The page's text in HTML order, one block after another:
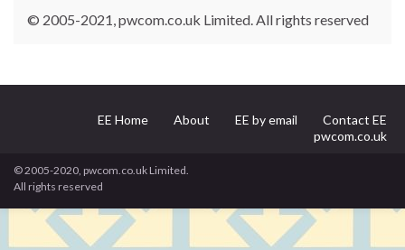
© 2005-2021, pwcom.co.uk Limited. All rights reserved
EE Home About EE by email
Contact EE
pwcom.co.uk
© 2005-2020, pwcom.co.uk Limited.
All rights reserved